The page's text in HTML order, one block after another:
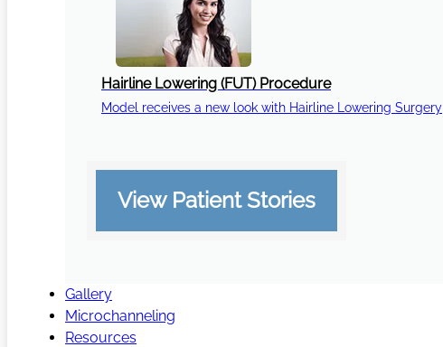
Hairline Lowering (FUT) Procedure
Model receives a new look with Hairline Lowering Surgery
View Patient Stories
Gallery
Microchanneling
Resources